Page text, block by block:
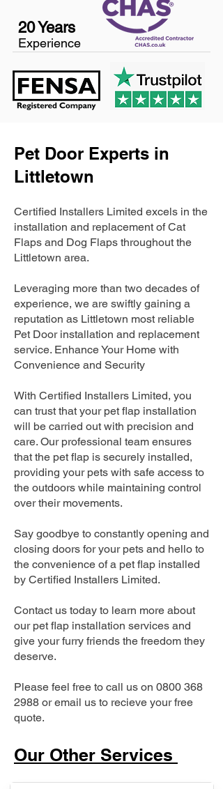
20 Years
Experience
Pet Door Experts in
Littletown
Certified Installers Limited excels in the
installation and replacement of Cat
Flaps and Dog Flaps throughout the
Littletown area.
Leveraging more than two decades of
experience, we are swiftly gaining a
reputation as Littletown most reliable
Pet Door installation and replacement
service. Enhance Your Home with
Convenience and Security
With Certified Installers Limited, you
can trust that your pet flap installation
will be carried out with precision and
care. Our professional team ensures
that the pet flap is securely installed,
providing your pets with safe access to
the outdoors while maintaining control
over their movements.
Say goodbye to constantly opening and
closing doors for your pets and hello to
the convenience of a pet flap installed
by Certified Installers Limited.
Contact us today to learn more about
our pet flap installation services and
give your furry friends the freedom they
deserve.
Please feel free to call us on 0800 368
2988 or email us to recieve your free
quote.
Our Other Services